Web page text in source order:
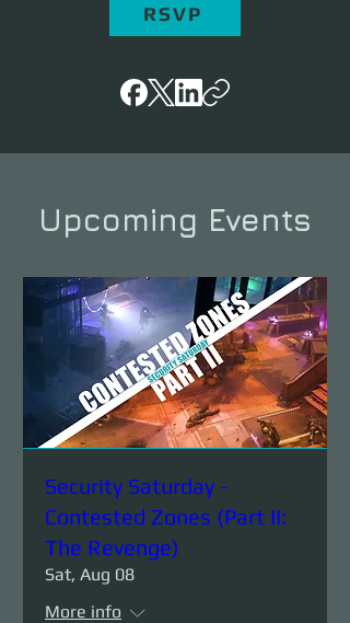
RSVP
Upcoming Events
Security Saturday -
Contested Zones (Part II:
The Revenge)
Sat, Aug 08
More info